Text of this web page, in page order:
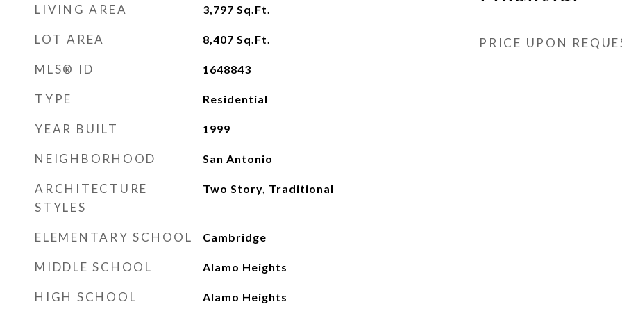
LIVING AREA 3,797 Sq.Ft.
LOT AREA 8,407 Sq.Ft.
MLS® ID 1648843
TYPE Residential
YEAR BUILT 1999
NEIGHBORHOOD San Antonio
ARCHITECTURE
STYLES
Two Story, Traditional
ELEMENTARY SCHOOL Cambridge
MIDDLE SCHOOL Alamo Heights
HIGH SCHOOL Alamo Heights
PRICE UPON